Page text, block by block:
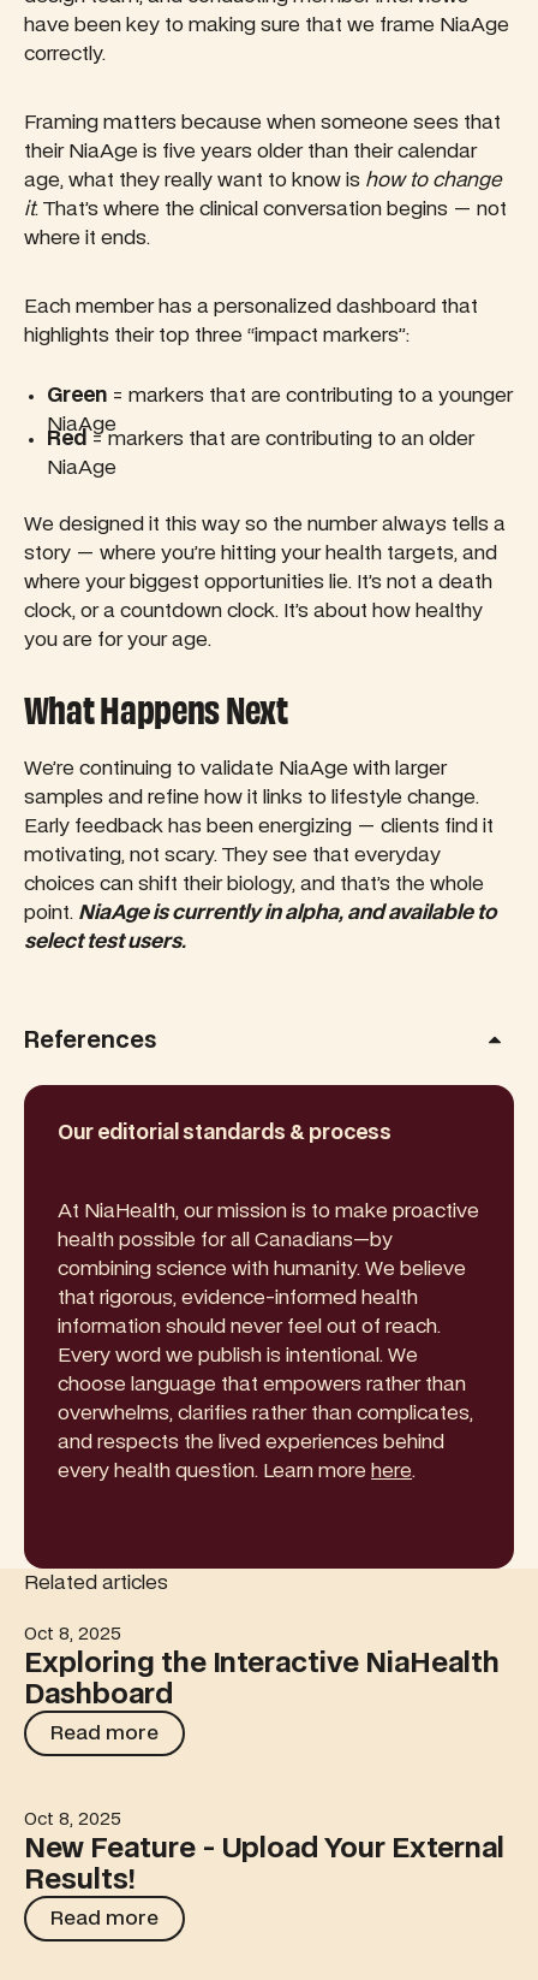
have been key to making sure that we frame NiaAge
correctly.
Framing matters because when someone sees that
their NiaAge is five years older than their calendar
age, what they really want to know is how to change
it. That’s where the clinical conversation begins — not
where it ends.
Each member has a personalized dashboard that
highlights their top three “impact markers”:
Green = markers that are contributing to a younger
NiaAge
Red = markers that are contributing to an older
NiaAge
We designed it this way so the number always tells a
story — where you’re hitting your health targets, and
where your biggest opportunities lie. It’s not a death
clock, or a countdown clock. It’s about how healthy
you are for your age.
What Happens Next
We’re continuing to validate NiaAge with larger
samples and refine how it links to lifestyle change.
Early feedback has been energizing — clients find it
motivating, not scary. They see that everyday
choices can shift their biology, and that’s the whole
point. NiaAge is currently in alpha, and available to
select test users.
References
Our editorial standards & process
At NiaHealth, our mission is to make proactive
health possible for all Canadians—by
combining science with humanity. We believe
that rigorous, evidence-informed health
information should never feel out of reach.
Every word we publish is intentional. We
choose language that empowers rather than
overwhelms, clarifies rather than complicates,
and respects the lived experiences behind
every health question. Learn more here.
Related articles
Exploring the Interactive NiaHealth Dashboard
Oct 8, 2025
Exploring the Interactive NiaHealth
Dashboard
Read more
Read more
New Feature - Upload Your External Results!
Oct 8, 2025
New Feature - Upload Your External
Results!
Read more
Read more